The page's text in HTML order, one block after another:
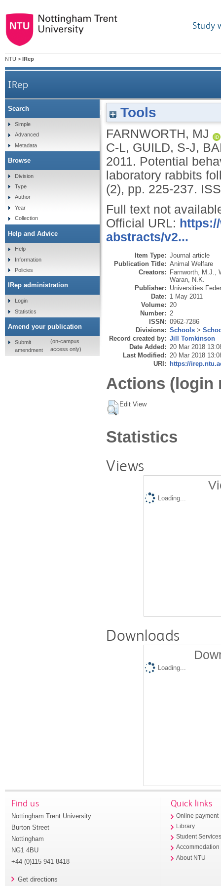
Study
NTU > IRep
IRep
Potential behavioural indicators of post-
Tools
FARNWORTH, MJ
C-L, GUILD, S-J,
2011. Potential
laboratory rabbits
(2), pp. 225-237.
Full text not
Official URL:
abstracts/v2...
Item Type: Journal article
Publication Title: Animal Welfare
Creators: Farnworth, M.J.
Waran, N.K.
Publisher: Universities
Date: 1 May 2011
Volume: 20
Number: 2
ISSN: 0962-7286
Divisions: Schools >
Record created by: Jill Tomkinson
Date Added: 20 Mar 2018
Last Modified: 20 Mar 2018
URI: https://
Actions (login
Edit View
Statistics
Views
Loading...
Downloads
Loading...
Search
Simple
Advanced
Metadata
Browse
Division
Type
Author
Year
Collection
Help and Advice
Help
Information
Policies
IRep administration
Login
Statistics
Amend your publication
Submit
amendment
(on-campus
access only)
Find us
Nottingham Trent University
Burton Street
Nottingham
NG1 4BU
+44 (0)115 941 8418
Get directions
Quick links
Online payment
Library
Student
Accommodation
About NTU